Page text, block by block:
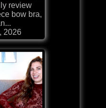
review
bow bra,
2026